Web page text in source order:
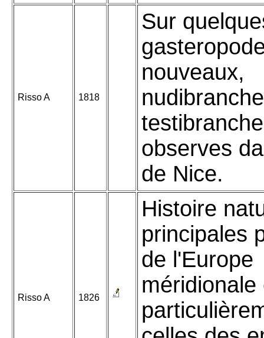
Risso A 1818
Sur
nouveaux,
observes
de Nice.
Risso A 1826
Histoire
principales
de l'Europe
méridionale